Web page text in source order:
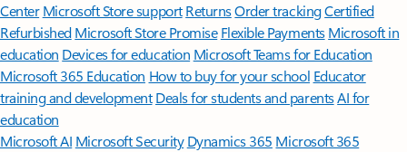
Center Microsoft Store support ReturnsOrder trackingCertified
Refurbished Microsoft Store Promise Flexible Payments Microsoft in
education Devices for education Microsoft Teams for Education
Microsoft 365 Education How to buy for your school Educator
training and development Deals for students and parentsAI for
education
Microsoft AI Microsoft Security Dynamics 365 Microsoft 365